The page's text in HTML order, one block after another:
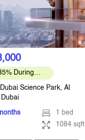
During
Science Park, Al
1 bed
1084 sqft